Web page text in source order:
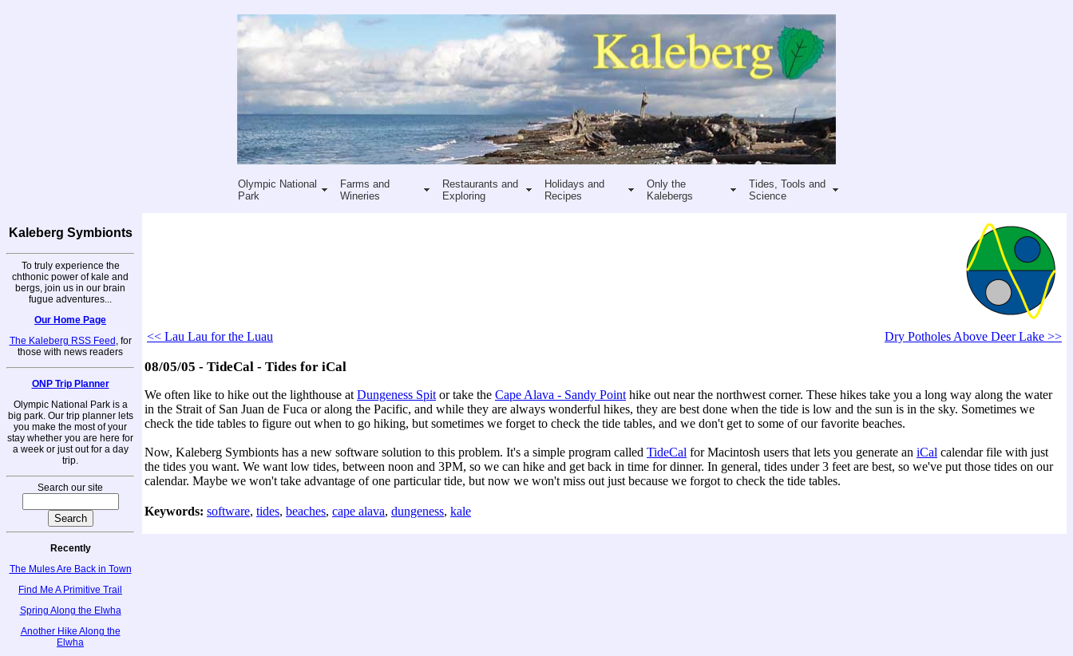
Olympic National
Park
Farms and
Wineries
Restaurants and
Exploring
Holidays and
Recipes
Only the
Kalebergs
Tides, Tools and
Science
Kaleberg Symbionts
To truly experience the
chthonic power of kale and
bergs, join us in our brain
fugue adventures...
Our Home Page
The Kaleberg RSS Feed , for
those with news readers
ONP Trip Planner
Olympic National Park is a
big park. Our trip planner lets
you make the most of your
stay whether you are here for
a week or just out for a day
trip.
Search our site
Recently
The Mules Are Back in Town
Find Me A Primitive Trail
Spring Along the Elwha
Another Hike Along the
Elwha
<< Lau Lau for the Luau Dry Potholes Above Deer Lake >>
08/05/05 - TideCal - Tides for iCal
We often like to hike out the lighthouse at Dungeness Spit or take the Cape Alava - Sandy Point hike out near the northwest corner. These hikes take you a long way along the water
in the Strait of San Juan de Fuca or along the Pacific, and while they are always wonderful hikes, they are best done when the tide is low and the sun is in the sky. Sometimes we
check the tide tables to figure out when to go hiking, but sometimes we forget to check the tide tables, and we don't get to some of our favorite beaches.
Now, Kaleberg Symbionts has a new software solution to this problem. It's a simple program called TideCal for Macintosh users that lets you generate an iCal calendar file with just
the tides you want. We want low tides, between noon and 3PM, so we can hike and get back in time for dinner. In general, tides under 3 feet are best, so we've put those tides on our
calendar. Maybe we won't take advantage of one particular tide, but now we won't miss out just because we forgot to check the tide tables.
Keywords: software, tides, beaches, cape alava, dungeness, kale